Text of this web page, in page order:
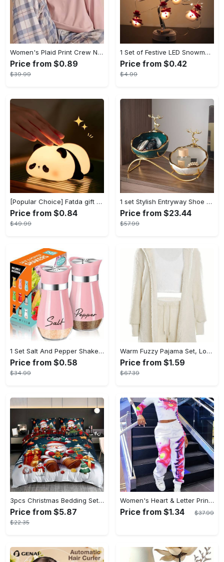
Women's Plaid Print Crew Neck Pajamas Set - Casual Long Sleeve Top & Comfortable Long Pant - Soft Flannel Material - Perfect for Cozy Nights & Lounging - Ideal Gift for Her
Price from $0.89
$39.99
1 Set of Festive LED Snowman String Lights - 5.4ft/1.65m Long, 10 Bright Lights, Christmas Ornaments, Decorations for Christmas Tree, Party, Festive Ambiance
Price from $0.42
$4.99
[Popular Choice] Fatda gift Panda silicone pat pat light LED bedside lamp Christmas pat pat silicone night light USB rechargeable soft light sleep companion sensor three levels of brightness can be set to automatically turn off the light male and female classmates friends holiday birthday gift panda light
Price from $0.84
$49.99
1 set Stylish Entryway Shoe Cabinet with Key Storage Tray and Sundries Rack - Perfect Living Room TV Cabinet Decoration and Home Decor - Modern Design - For Families & Individuals - Organize Shoes & Accessories - Great Gift for Housewarming
Price from $23.44
$57.99
1 Set Salt And Pepper Shakers Set - 4 Oz Glass Bottom Salt And Pepper Jars With Stainless Steel Lid - Refillable Design - For Kitchen, RV, Camp, BBQ - Perfect Gift for Housewarming, Christmas, Halloween
Price from $0.58
$34.99
Warm Fuzzy Pajama Set, Long Sleeve Hooded Robe & Tank Top & Drawstring Shorts, Women's Sleepwear & Loungewear
Price from $1.59
$67.39
3pcs Christmas Bedding Set - Santa & Snowman Print Duvet Cover and Pillowcases, Breathable Polyester, Machine Washable - Perfect for All Seasons, Christmas present
Price from $5.87
$22.35
Women's Heart & Letter Print Long Sleeve Top And Jogger Pants Two-Piece Set, Casual Style
Price from $1.34 $37.99